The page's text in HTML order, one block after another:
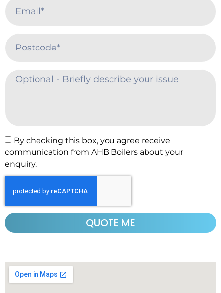
By checking this box, you agree receive
communication from AHB Boilers about your
enquiry.
QUOTE ME